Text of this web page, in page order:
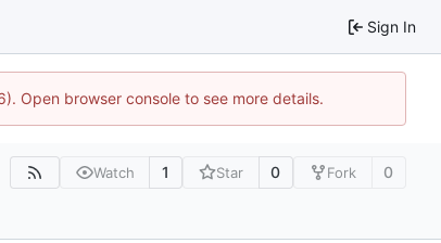
Sign In
Open browser console to see more details.
Watch 1 Star 0 Fork 0